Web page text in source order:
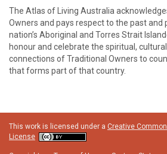
The Atlas of Living Australia
Owners and pays respect to the past and
nation’s Aboriginal and Torres Strait
honour and celebrate the spiritual,
connections of Traditional Owners to
that forms part of that country.
This work is licensed under a Creative
License